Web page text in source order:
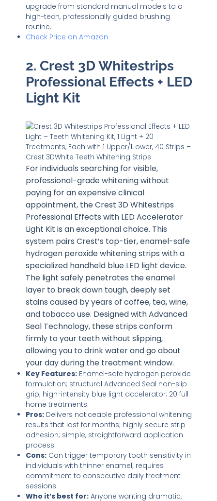
upgrade from standard manual models to a
high-tech, professionally guided brushing
routine.
Check Price on Amazon
2. Crest 3D Whitestrips
Professional Effects + LED
Light Kit
For individuals searching for visible,
professional-grade whitening without
paying for an expensive clinical
appointment, the Crest 3D Whitestrips
Professional Effects with LED Accelerator
Light Kit is an exceptional choice. This
system pairs Crest’s top-tier, enamel-safe
hydrogen peroxide whitening strips with a
specialized handheld blue LED light device.
The light safely penetrates the enamel
layer to break down tough, deeply set
stains caused by years of coffee, tea, wine,
and tobacco use. Designed with Advanced
Seal Technology, these strips conform
firmly to your teeth without slipping,
allowing you to drink water and go about
your day during the treatment window.
Key Features: Enamel-safe hydrogen peroxide
formulation; structural Advanced Seal non-slip
grip; high-intensity blue light accelerator; 20 full
home treatments.
Pros: Delivers noticeable professional whitening
results that last for months; highly secure strip
adhesion; simple, straightforward application
process.
Cons: Can trigger temporary tooth sensitivity in
individuals with thinner enamel; requires
commitment to consecutive daily treatment
sessions.
Who it’s best for: Anyone wanting dramatic,